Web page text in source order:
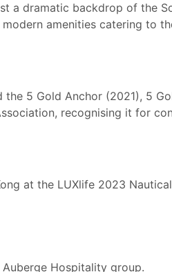
a dramatic backdrop of the
amenities catering to
5 Gold Anchor (2021), 5
recognising it for
at the LUXlife 2023
Hospitality group.